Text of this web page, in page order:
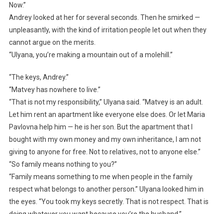
Now.”
Andrey looked at her for several seconds. Then he smirked —
unpleasantly, with the kind of irritation people let out when they
cannot argue on the merits.
“Ulyana, you’re making a mountain out of a molehill.”
“The keys, Andrey.”
“Matvey has nowhere to live.”
“That is not my responsibility,” Ulyana said. “Matvey is an adult.
Let him rent an apartment like everyone else does. Or let Maria
Pavlovna help him — he is her son. But the apartment that I
bought with my own money and my own inheritance, I am not
giving to anyone for free. Not to relatives, not to anyone else.”
“So family means nothing to you?”
“Family means something to me when people in the family
respect what belongs to another person.” Ulyana looked him in
the eyes. “You took my keys secretly. That is not respect. That is